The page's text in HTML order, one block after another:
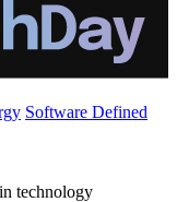
Software Defined
technology